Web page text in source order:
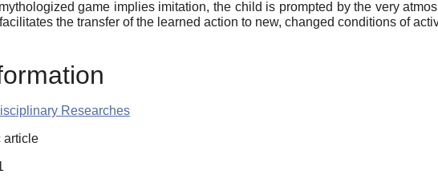
game implies imitation, the child is prompted by the very
the transfer of the learned action to new, changed conditions of
Researches
article